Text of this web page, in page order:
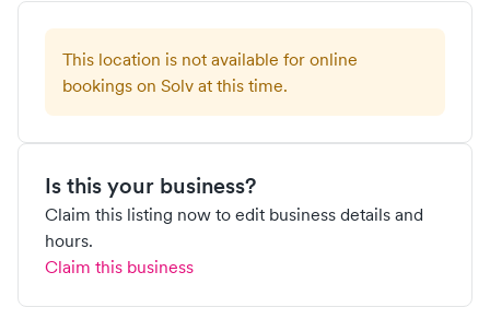
This location is not available for online
bookings on Solv at this time.
Is this your business?
Claim this listing now to edit business details and
hours.
Claim this business